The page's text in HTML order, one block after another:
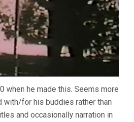
when he made this. Seems more
with/for his buddies rather than
and occasionally narration in